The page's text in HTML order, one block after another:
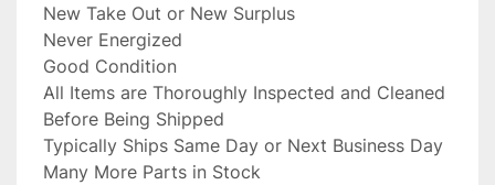
New Take Out or New Surplus
Never Energized
Good Condition
All Items are Thoroughly Inspected and Cleaned
Before Being Shipped
Typically Ships Same Day or Next Business Day
Many More Parts in Stock